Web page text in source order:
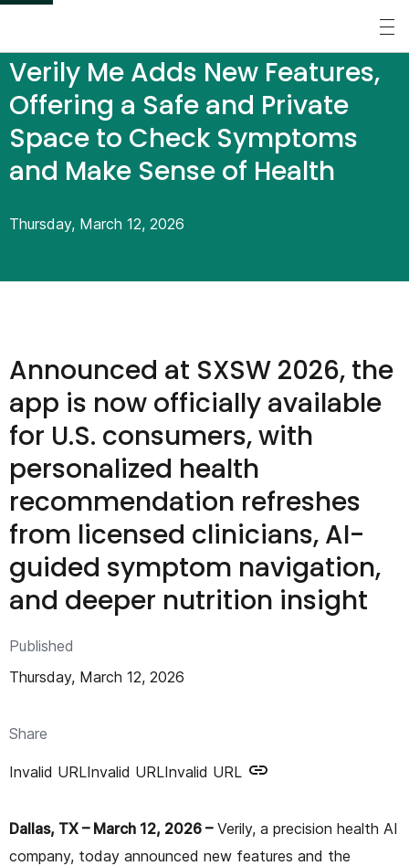
m
Thursday, March 12, 2026
Verily Me Adds New Features,
Offering a Safe and Private
Space to Check Symptoms
and Make Sense of Health
Announced at SXSW 2026, the
app is now officially available
for U.S. consumers, with
personalized health
recommendation refreshes
from licensed clinicians, AI-
guided symptom navigation,
and deeper nutrition insight
Published
Thursday, March 12, 2026
Share
Invalid URLInvalid URLInvalid URL
Dallas, TX – March 12, 2026 –Verily, a precision health AI
company, today announced new features and the